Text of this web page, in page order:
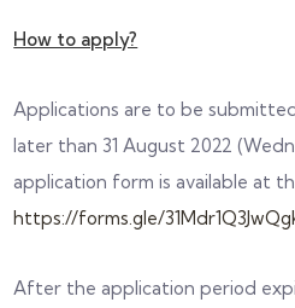
How to apply?
Applications are to be
later than 31 August 2022
application form is available at
https://forms.gle/
After the application period